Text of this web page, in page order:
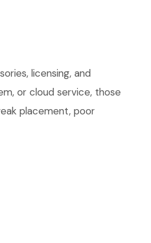
licensing, and
or cloud service, those
placement, poor